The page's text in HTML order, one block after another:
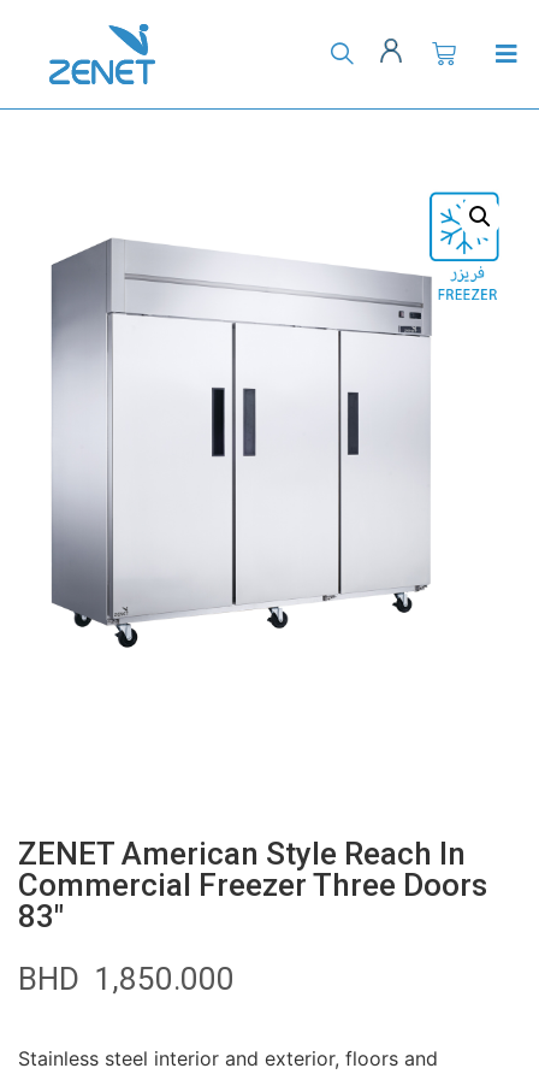
ZENET American Style Reach In
Commercial Freezer Three Doors
83″
BHD 1,850.000
Stainless steel interior and exterior, floors and